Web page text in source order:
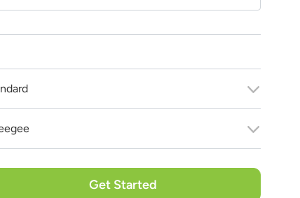
Get Started
your vision to life!